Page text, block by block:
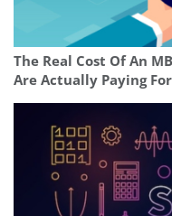
The Real Cost Of An
Are Actually Paying